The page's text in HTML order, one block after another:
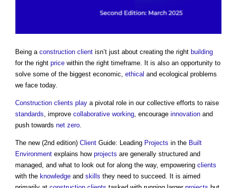
Being a construction client isn’t just about creating the right building
for the right price within the right timeframe. It is also an opportunity to
solve some of the biggest economic, ethical and ecological problems
we face today.
Construction clients play a pivotal role in our collective efforts to raise
standards, improve collaborative working, encourage innovation and
push towards net zero.
The new (2nd edition) Client Guide: Leading Projects in the Built
Environment explains how projects are generally structured and
managed, and what to look out for along the way, empowering clients
with the knowledge and skills they need to succeed. It is aimed